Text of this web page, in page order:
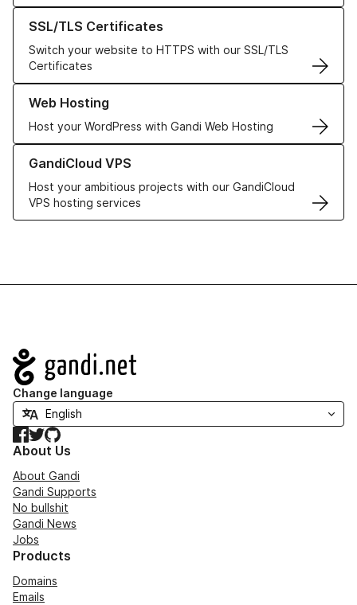
SSL/TLS Certificates
Switch your website to HTTPS with our SSL/TLS
Certificates
Learn more about our SSL/TLS Certificates
Web Hosting
Host your WordPress with Gandi Web Hosting
Learn more about our Web Hosting solutions
GandiCloud VPS
Host your ambitious projects with our GandiCloud
VPS hosting services
Learn more about GandiCloud VPS
Navigation
Change language
Facebook
TwitterGitHub
About Us
About Gandi
Gandi Supports
No bullshit
Gandi News
Jobs
Products
Domains
Emails